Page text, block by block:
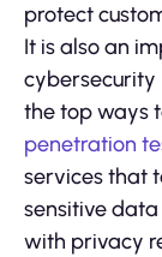
protect
It is also an
cybersecurity
the top ways
penetration
services that
sensitive data
with privacy